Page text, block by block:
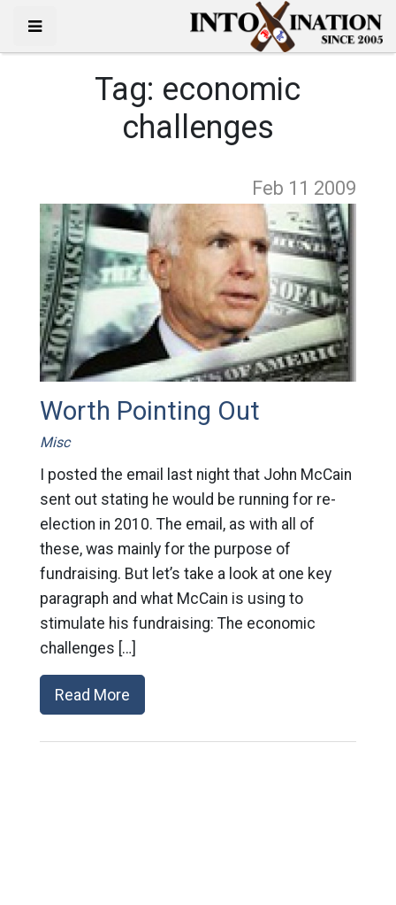
Tag: economic
challenges
Feb 11 2009
Worth Pointing Out
Misc
I posted the email last night that John McCain
sent out stating he would be running for re-
election in 2010. The email, as with all of
these, was mainly for the purpose of
fundraising. But let’s take a look at one key
paragraph and what McCain is using to
stimulate his fundraising: The economic
challenges […]
Read More